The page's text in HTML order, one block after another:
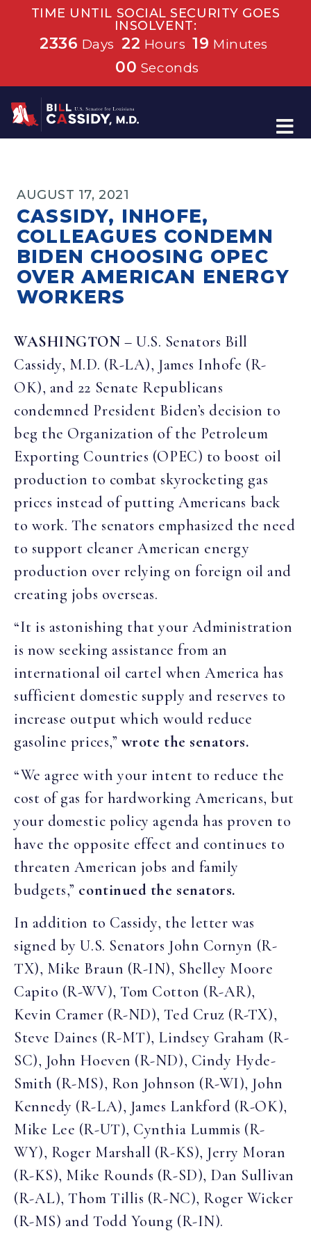
TIME UNTIL SOCIAL SECURITY GOES
INSOLVENT:
2336 Days 22 Hours 18 Minutes
59 Seconds
Home
AUGUST 17, 2021
CASSIDY, INHOFE,
COLLEAGUES CONDEMN
BIDEN CHOOSING OPEC
OVER AMERICAN ENERGY
WORKERS
WASHINGTON – U.S. Senators Bill
Cassidy, M.D. (R-LA), James Inhofe (R-
OK), and 22 Senate Republicans
condemned President Biden’s decision to
beg the Organization of the Petroleum
Exporting Countries (OPEC) to boost oil
production to combat skyrocketing gas
prices instead of putting Americans back
to work. The senators emphasized the need
to support cleaner American energy
production over relying on foreign oil and
creating jobs overseas.
“It is astonishing that your Administration
is now seeking assistance from an
international oil cartel when America has
sufficient domestic supply and reserves to
increase output which would reduce
gasoline prices,” wrote the senators.
“We agree with your intent to reduce the
cost of gas for hardworking Americans, but
your domestic policy agenda has proven to
have the opposite effect and continues to
threaten American jobs and family
budgets,” continued the senators.
In addition to Cassidy, the letter was
signed by U.S. Senators John Cornyn (R-
TX), Mike Braun (R-IN), Shelley Moore
Capito (R-WV), Tom Cotton (R-AR),
Kevin Cramer (R-ND), Ted Cruz (R-TX),
Steve Daines (R-MT), Lindsey Graham (R-
SC), John Hoeven (R-ND), Cindy Hyde-
Smith (R-MS), Ron Johnson (R-WI), John
Kennedy (R-LA), James Lankford (R-OK),
Mike Lee (R-UT), Cynthia Lummis (R-
WY), Roger Marshall (R-KS), Jerry Moran
(R-KS), Mike Rounds (R-SD), Dan Sullivan
(R-AL), Thom Tillis (R-NC), Roger Wicker
(R-MS) and Todd Young (R-IN).